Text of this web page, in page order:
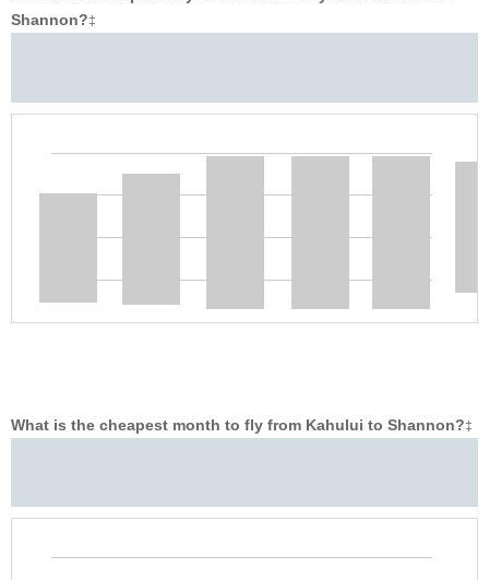
Shannon?‡
What is the cheapest month to fly from Kahului to Shannon?‡